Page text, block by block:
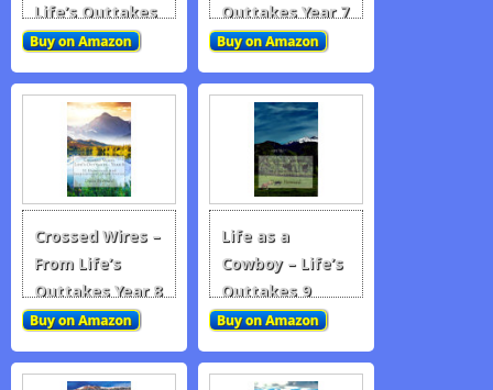
Life’s Outtakes
Year 6
Outtakes Year 7
Crossed Wires –
From Life’s
Outtakes Year 8
Life as a
Cowboy – Life’s
Outtakes 9